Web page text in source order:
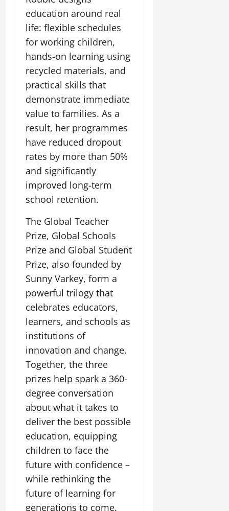
education around real
life: flexible schedules
for working children,
hands-on learning using
recycled materials, and
practical skills that
demonstrate immediate
value to families. As a
result, her programmes
have reduced dropout
rates by more than 50%
and significantly
improved long-term
school retention.
The Global Teacher
Prize, Global Schools
Prize and Global Student
Prize, also founded by
Sunny Varkey, form a
powerful trilogy that
celebrates educators,
learners, and schools as
institutions of
innovation and change.
Together, the three
prizes help spark a 360-
degree conversation
about what it takes to
deliver the best possible
education, equipping
children to face the
future with confidence –
while rethinking the
future of learning for
generations to come.